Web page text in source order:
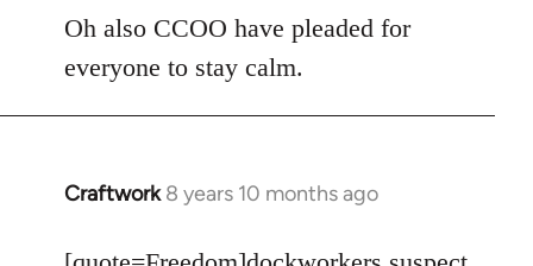
Oh also CCOO have pleaded for
everyone to stay calm.
Craftwork 8 years 10 months ago
In
to